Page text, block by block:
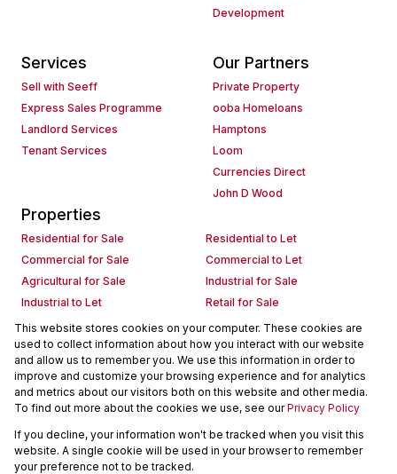
Development
Services
Sell with Seeff
Express Sales Programme
Landlord Services
Tenant Services
Our Partners
Private Property
ooba Homeloans
Hamptons
Loom
Currencies Direct
John D Wood
Properties
Residential for Sale
Residential to Let
Commercial for Sale
Commercial to Let
Agricultural for Sale
Industrial for Sale
Industrial to Let
Retail for Sale
Retail to Let
Holiday Letting
Vacant Land
Mixed use for Sale
Mixed use to Let
Residential new Developments
Commercial new Developments
Residential Estates
Commercial Estates
Powered byProp Data
Copyright © 2026 Seeff Property Group
This website stores cookies on your computer. These cookies are
used to collect information about how you interact with our website
and allow us to remember you. We use this information in order to
improve and customize your browsing experience and for analytics
and metrics about our visitors both on this website and other media.
To find out more about the cookies we use, see ourPrivacy Policy
If you decline, your information won't be tracked when you visit this
website. A single cookie will be used in your browser to remember
your preference not to be tracked.